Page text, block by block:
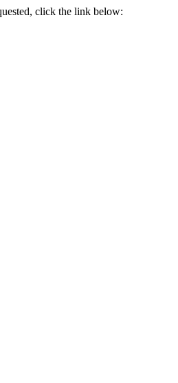
click the link below: